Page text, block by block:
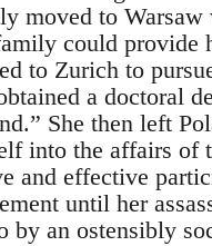
moved to Warsaw
could provide
to Zurich to
a doctoral
She then left
into the affairs of
and effective
until her
by an ostensibly